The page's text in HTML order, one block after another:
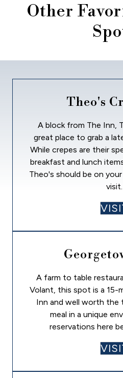
Other
Theo's
A block from The Inn,
great place to grab a
While crepes are their
breakfast and lunch
Theo's should be on
visit.
A farm to table
Volant, this spot is a 15-
Inn and well worth the
meal in a unique
reservations here